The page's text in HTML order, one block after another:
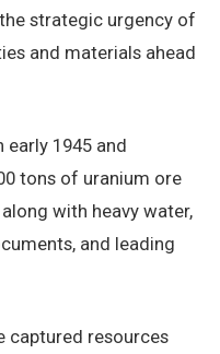
strategic urgency of
and materials ahead
early 1945 and
tons of uranium ore
with heavy water,
and leading
captured resources